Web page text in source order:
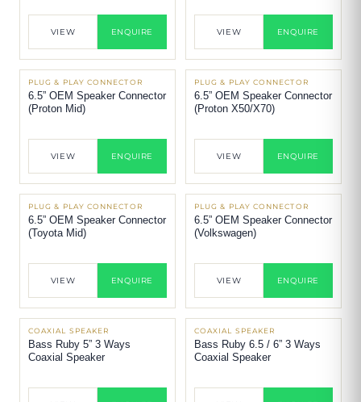
VIEW ENQUIRE VIEW ENQUIRE
PLUG & PLAY CONNECTOR
6.5” OEM Speaker Connector
(Proton Mid)
VIEW ENQUIRE
PLUG & PLAY CONNECTOR
6.5” OEM Speaker Connector
(Proton X50/X70)
VIEW ENQUIRE
PLUG & PLAY CONNECTOR
6.5” OEM Speaker Connector
(Toyota Mid)
VIEW ENQUIRE
PLUG & PLAY CONNECTOR
6.5” OEM Speaker Connector
(Volkswagen)
VIEW ENQUIRE
COAXIAL SPEAKER
Bass Ruby 5” 3 Ways
Coaxial Speaker
COAXIAL SPEAKER
Bass Ruby 6.5 / 6” 3 Ways
Coaxial Speaker